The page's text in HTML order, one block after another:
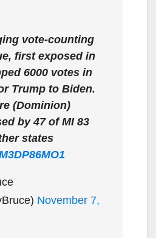
vote-counting
first exposed in
6000 votes in
Trump to Biden.
(Dominion)
by 47 of MI 83
states
November 7,